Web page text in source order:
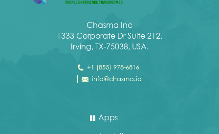
Chasma Inc
1333 Corporate Dr Suite 212,
Irving, TX-75038, USA.
+1 (855) 978-6816
info@chasma.io
Apps